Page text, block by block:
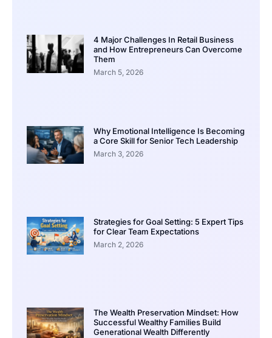
4 Major Challenges In Retail Business
and How Entrepreneurs Can Overcome
Them
March 5, 2026
Why Emotional Intelligence Is Becoming
a Core Skill for Senior Tech Leadership
March 3, 2026
Strategies for Goal Setting: 5 Expert Tips
for Clear Team Expectations
March 2, 2026
The Wealth Preservation Mindset: How
Successful Wealthy Families Build
Generational Wealth Differently